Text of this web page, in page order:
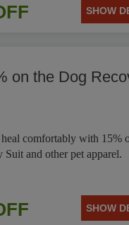
SHOW
on the Dog
comfortably with 15%
Suit and other pet apparel.
SHOW